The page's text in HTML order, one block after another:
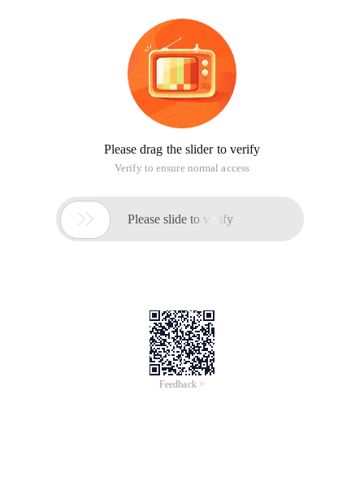
Please drag the slider to verify
Verify to ensure normal access
 Please slide to verify
Feedback >